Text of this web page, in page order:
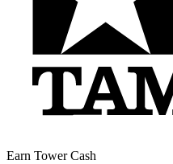
Earn Tower Cash